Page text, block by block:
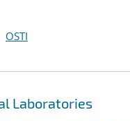
OSTI
Laboratories